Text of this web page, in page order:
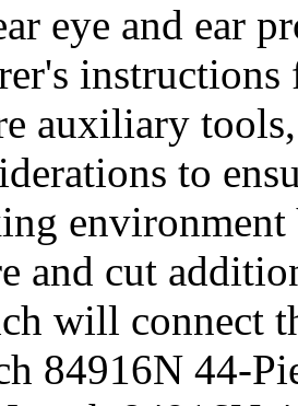
eye and ear
auxiliary
to
and cut
will connect
84916N 44-